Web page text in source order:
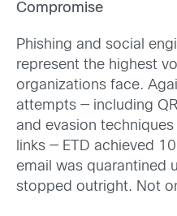
Compromise
Phishing and social
represent the highest
organizations face.
attempts — including
and evasion
links — ETD achieved
email was quarantined
stopped outright. Not